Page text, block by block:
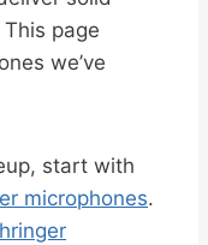
page
we’ve
start with
microphones.